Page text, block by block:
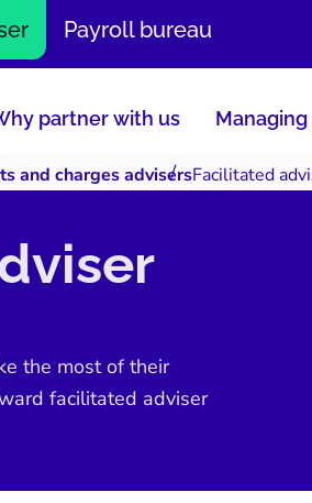
Payroll bureau
partner with us
and charges advisersFacilitated
the most of their
facilitated adviser